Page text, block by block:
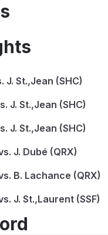
J. St.,Jean (SHC)
J. St.,Jean (SHC)
J. St.,Jean (SHC)
J. Dubé (QRX)
B. Lachance (QRX)
J. St.,Laurent (SSF)